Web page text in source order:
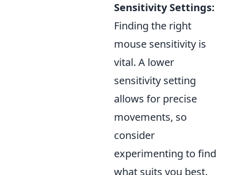
Sensitivity Settings:
Finding the right
mouse sensitivity is
vital. A lower
sensitivity setting
allows for precise
movements, so
consider
experimenting to find
what suits you best.